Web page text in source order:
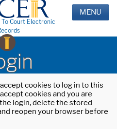
To Court Electronic
MENU
cookies to log in to this
cookies and you are
login, delete the stored
reopen your browser before